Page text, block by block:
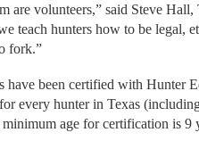
are volunteers,” said Steve
teach hunters how to be legal,
fork.”
have been certified with Hunter
every hunter in Texas
age for certification is 9